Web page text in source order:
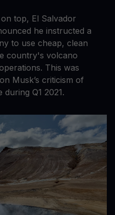
top, El Salvador
he instructed a
to use cheap, clean
country's volcano
This was
Musk’s criticism of
Q1 2021.